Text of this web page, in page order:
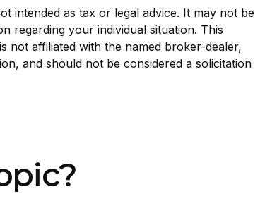
intended as tax or legal advice. It may not be
regarding your individual situation. This
not affiliated with the named broker-dealer,
and should not be considered a solicitation